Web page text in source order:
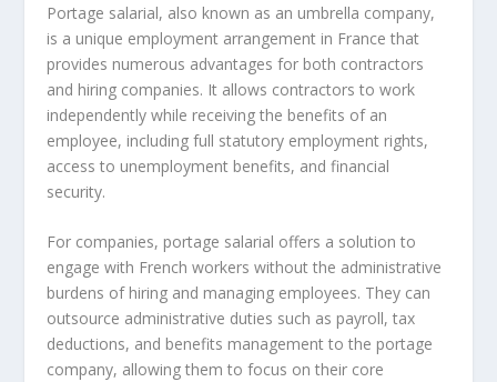
Portage salarial, also known as an umbrella company,
is a unique employment arrangement in France that
provides numerous advantages for both contractors
and hiring companies. It allows contractors to work
independently while receiving the benefits of an
employee, including full statutory employment rights,
access to unemployment benefits, and financial
security.
For companies, portage salarial offers a solution to
engage with French workers without the administrative
burdens of hiring and managing employees. They can
outsource administrative duties such as payroll, tax
deductions, and benefits management to the portage
company, allowing them to focus on their core